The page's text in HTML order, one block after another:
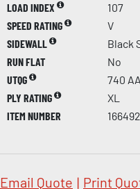
LOAD INDEX
107
SPEED RATING
V
SIDEWALL
Black
RUN FLAT
No
UTQG
740 AA
PLY RATING
XL
ITEM NUMBER
Email Quote | Print